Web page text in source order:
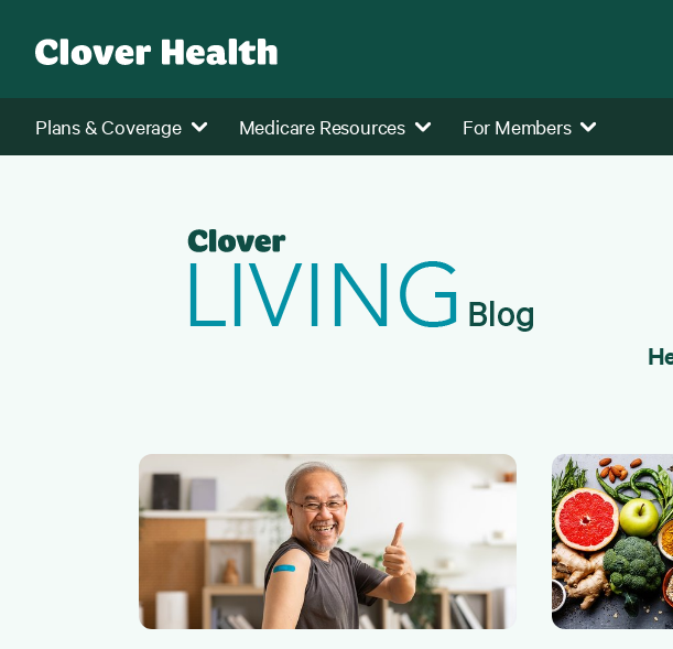
Plans & Coverage Medicare Resources For Members